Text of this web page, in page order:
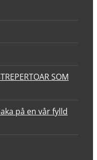
SOM
på en vår fylld